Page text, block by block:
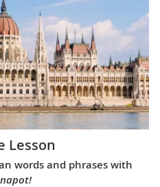
Lesson
words and phrases with
napot!